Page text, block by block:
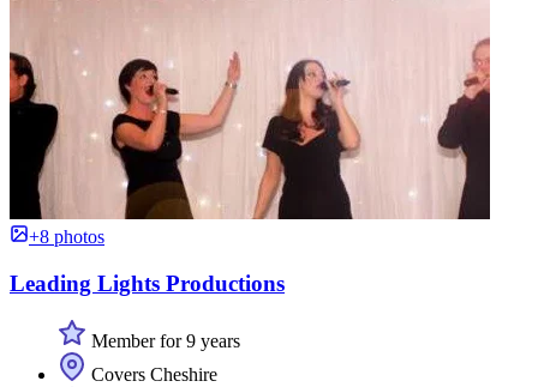
+8 photos
Leading Lights Productions
Member for 9 years
Covers Cheshire